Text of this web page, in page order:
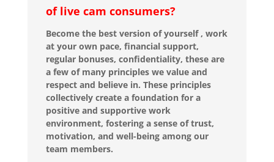
of live cam consumers?
Become the best version of yourself , work
at your own pace, financial support,
regular bonuses, confidentiality, these are
a few of many principles we value and
respect and believe in. These principles
collectively create a foundation for a
positive and supportive work
environment, fostering a sense of trust,
motivation, and well-being among our
team members.